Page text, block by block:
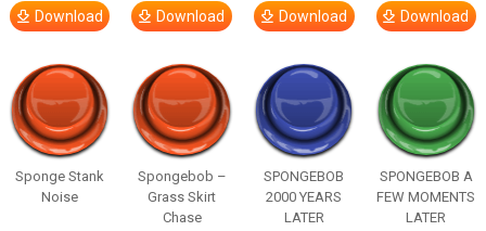
Download Download Download Download
Sponge Stank
Noise
Spongebob –
Grass Skirt
Chase
SPONGEBOB
2000 YEARS
LATER
SPONGEBOB A
FEW MOMENTS
LATER